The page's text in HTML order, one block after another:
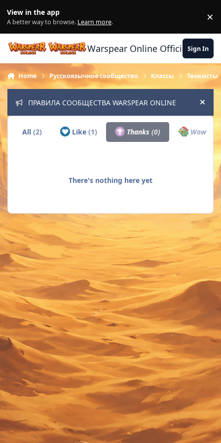
View in the app
A better way to browse. Learn more. ×
Warspear Online Official Forum
Sign In
Home Русскоязычное сообщество Классы Танкисты
ПРАВИЛА СООБЩЕСТВА WARSPEAR ONLINE Hide
All(2) Like (1) Thanks(0) Wow
There's nothing here yet